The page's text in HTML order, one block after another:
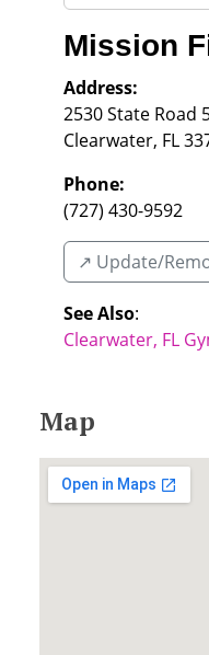
Mission
Address:
2530 State Road
Clearwater, FL
Phone:
(727) 430-9592
↗️ Update/
See Also:
Clearwater, FL
Map